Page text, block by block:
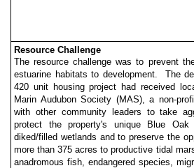
Resource Challenge
The resource challenge was to prevent
estuarine habitats to development. The
420 unit housing project had received
Marin Audubon Society (MAS), a non-
with other community leaders to take
protect the property's unique Blue Oak
diked/filled wetlands and to preserve the
more than 375 acres to productive tidal
anadromous fish, endangered species,